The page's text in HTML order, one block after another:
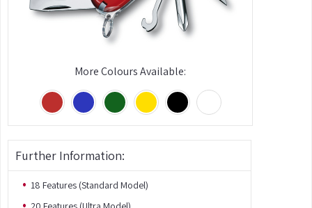
More Colours Available:
Further Information:
18 Features (Standard Model)